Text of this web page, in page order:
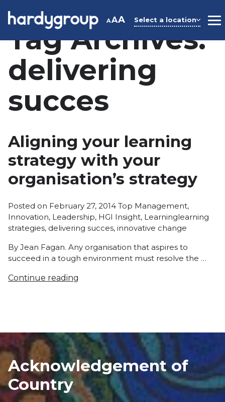
AAA Select a location
Tag Archives:
delivering
succes
Aligning your learning
strategy with your
organisation’s strategy
Posted on February 27, 2014 Posted
in
Top Management,
Innovation, Leadership, HGI Insight, LearningTags:
learning
strategies, delivering succes, innovative change
By Jean Fagan. Any organisation that aspires to
succeed in a tough environment must resolve the …
Continue reading
Acknowledgement of
Country